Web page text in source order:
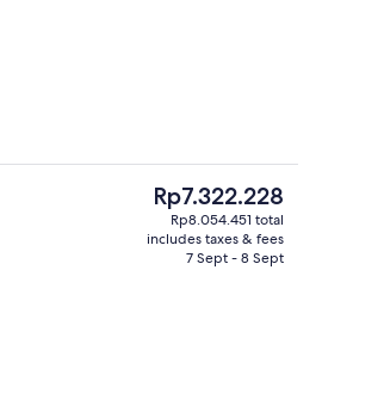
(surcharge), pool umbrellas
Premium bedding, down duvets,
The
current
price
Rp7.322.228
Rp8.054.451 total
includes taxes & fees
7 Sept - 8 Sept